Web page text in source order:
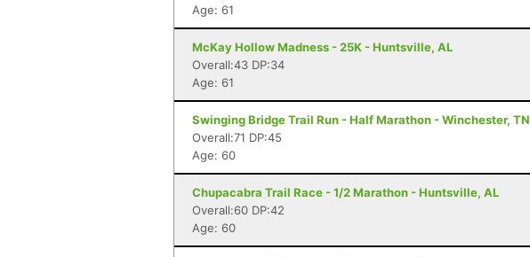
Age: 61
McKay Hollow Madness - 25K - Huntsville, AL
Overall:43 DP:34
Age: 61
Swinging Bridge Trail Run - Half Marathon - Winchester, TN
Overall:71 DP:45
Age: 60
Chupacabra Trail Race - 1/2 Marathon - Huntsville, AL
Overall:60 DP:42
Age: 60